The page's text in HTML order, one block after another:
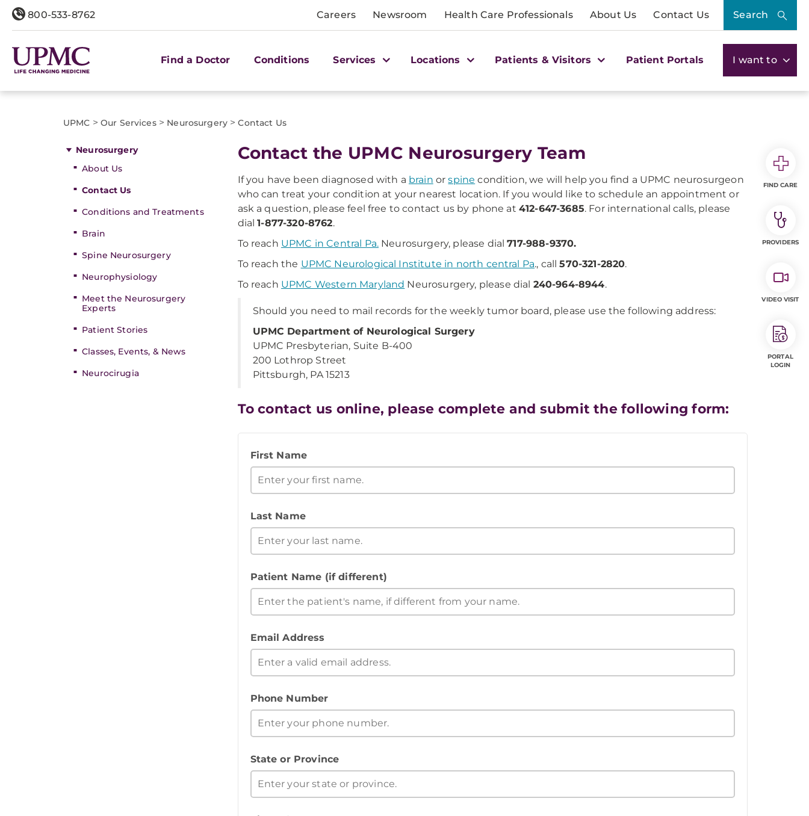
800-533-8762 Careers Newsroom Health Care Professionals About Us Contact Us Search
Find a Doctor Conditions Services Locations Patients & Visitors Patient Portals I want to
UPMC > Our Services> Neurosurgery > Contact Us
Neurosurgery
About Us
Contact Us
Conditions and Treatments
Brain
Spine Neurosurgery
Neurophysiology
Meet the Neurosurgery
Experts
Patient Stories
Classes, Events, & News
Neurocirugia
Contact the UPMC Neurosurgery Team
If you have been diagnosed with a brain orspine condition, we will help you find a UPMC neurosurgeon
who can treat your condition at your nearest location. If you would like to schedule an appointment or
ask a question, please feel free to contact us by phone at 412-647-3685. For international calls, please
dial1-877-320-8762.
To reach UPMC in Central Pa. Neurosurgery, please dial717-988-9370.
To reach the UPMC Neurological Institute in north central Pa., call570-321-2820.
To reach UPMC Western Maryland Neurosurgery, please dial 240-964-8944.
Should you need to mail records for the weekly tumor board, please use the following address:
UPMC Department of Neurological Surgery
UPMC Presbyterian, Suite B-400
200 Lothrop Street
Pittsburgh, PA 15213
To contact us online, please complete and submit the following form:
First Name
Last Name
Patient Name (if different)
Email Address
Phone Number
State or Province
FIND CARE
PROVIDERS
VIDEO VISIT
PORTAL
LOGIN